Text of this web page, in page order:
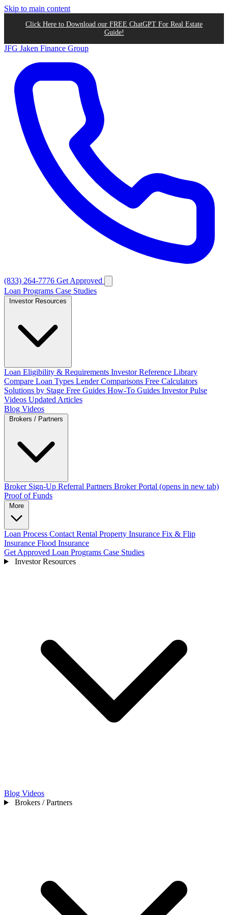
Skip to main content
Click Here to Download our FREE ChatGPT For Real Estate
Guide!
JFG Jaken Finance Group
(833) 264-7776 Get Approved
Loan Programs Case Studies
Loan Eligibility & Requirements Investor Reference Library
Compare Loan Types Lender Comparisons Free Calculators
Solutions by Stage Free Guides How-To Guides Investor Pulse
Videos Updated Articles
Blog Videos
Broker Sign-Up Referral Partners Broker Portal (opens in new tab)
Proof of Funds
Loan Process Contact Rental Property Insurance Fix & Flip
Insurance Flood Insurance
Get Approved Loan Programs Case Studies
Investor Resources
Blog Videos
Brokers / Partners